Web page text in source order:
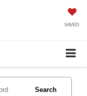
SAVED
Search